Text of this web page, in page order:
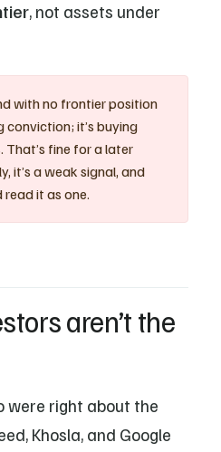
, not assets under
with no frontier position
conviction; it’s buying
That’s fine for a later
it’s a weak signal, and
read it as one.
aren’t the
were right about the
Khosla, and Google